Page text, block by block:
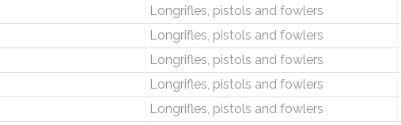
Longrifles, pistols and fowlers
Longrifles, pistols and fowlers
Longrifles, pistols and fowlers
Longrifles, pistols and fowlers
Longrifles, pistols and fowlers